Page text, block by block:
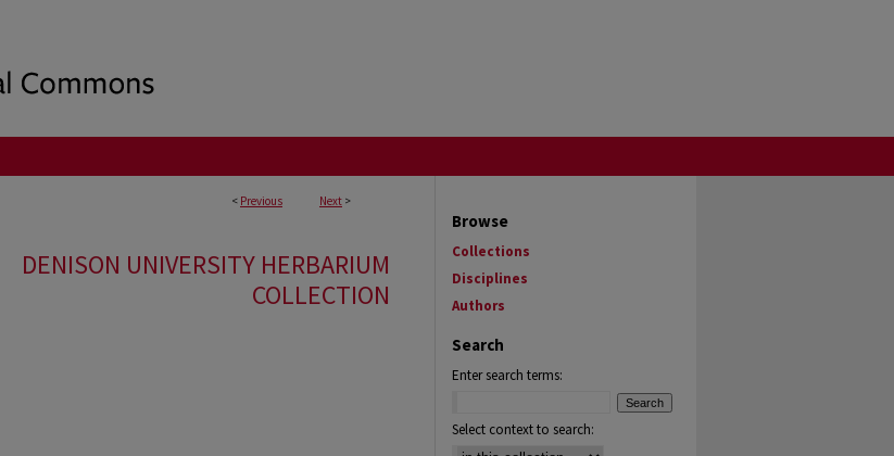
< Previous Next >
DENISON UNIVERSITY HERBARIUM
COLLECTION
Browse
Collections
Disciplines
Authors
Search
Enter search terms:
Select context to search: